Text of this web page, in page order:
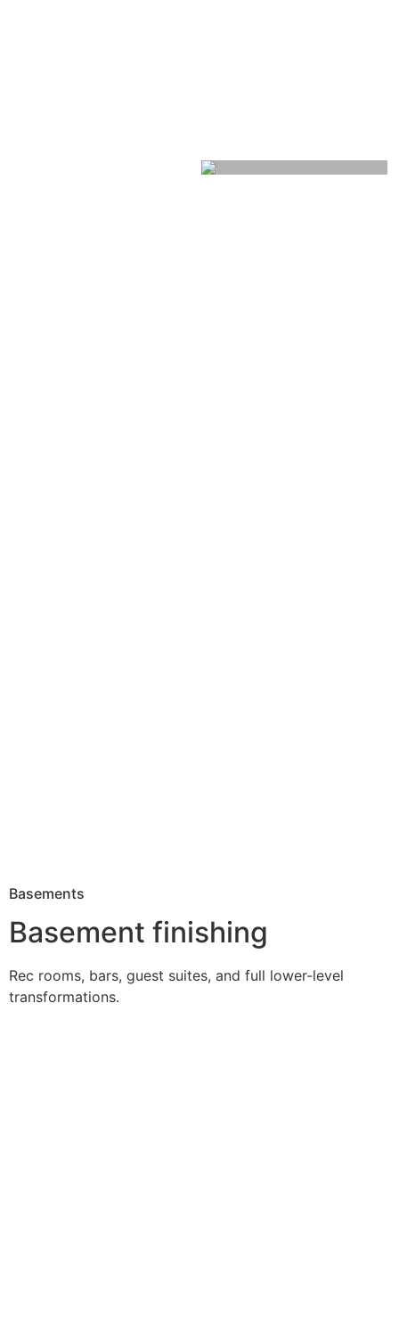
Basements
Basement finishing
Rec rooms, bars, guest suites, and full lower-level
transformations.